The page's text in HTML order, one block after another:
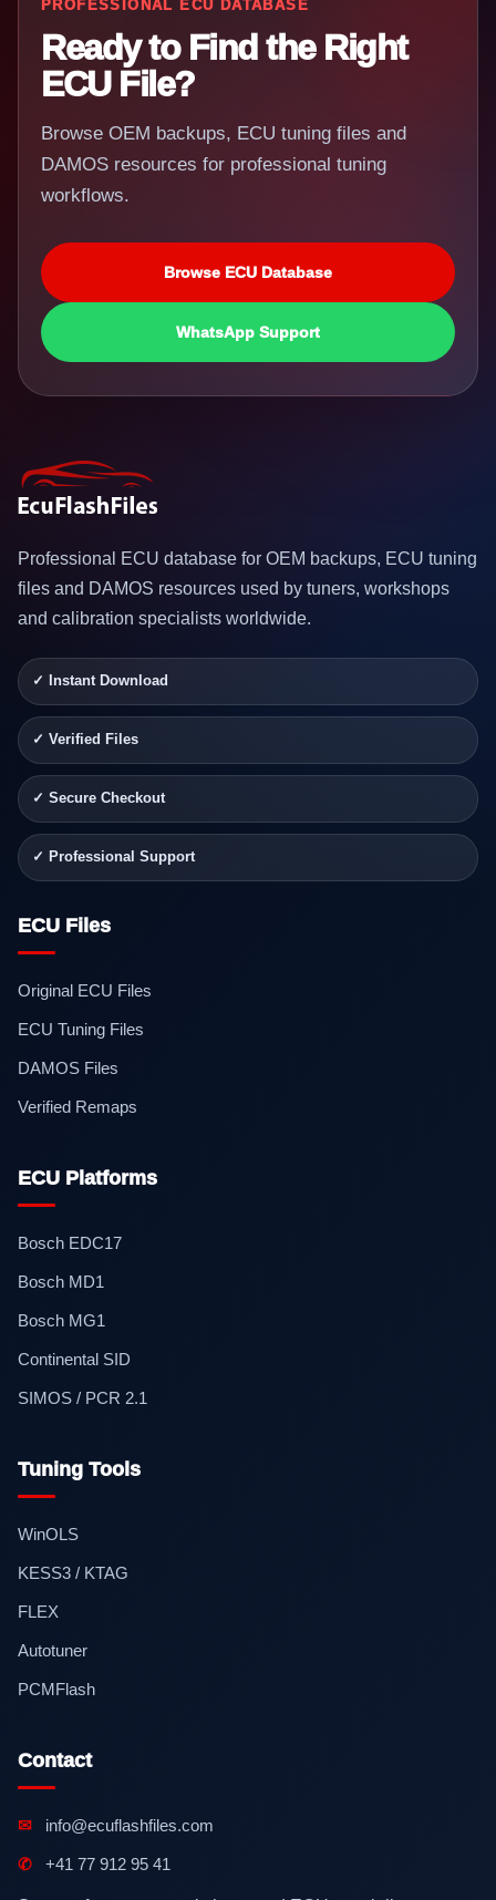
PROFESSIONAL ECU DATABASE
Ready to Find the Right
ECU File?
Browse OEM backups, ECU tuning files and
DAMOS resources for professional tuning
workflows.
Browse ECU Database
WhatsApp Support
Professional ECU database for OEM backups, ECU tuning
files and DAMOS resources used by tuners, workshops
and calibration specialists worldwide.
✓ Instant Download
✓ Verified Files
✓ Secure Checkout
✓ Professional Support
ECU Files
Original ECU Files
ECU Tuning Files
DAMOS Files
Verified Remaps
ECU Platforms
Bosch EDC17
Bosch MD1
Bosch MG1
Continental SID
SIMOS / PCR 2.1
Tuning Tools
WinOLS
KESS3 / KTAG
FLEX
Autotuner
PCMFlash
Contact
✉ info@ecuflashfiles.com
✆ +41 77 912 95 41